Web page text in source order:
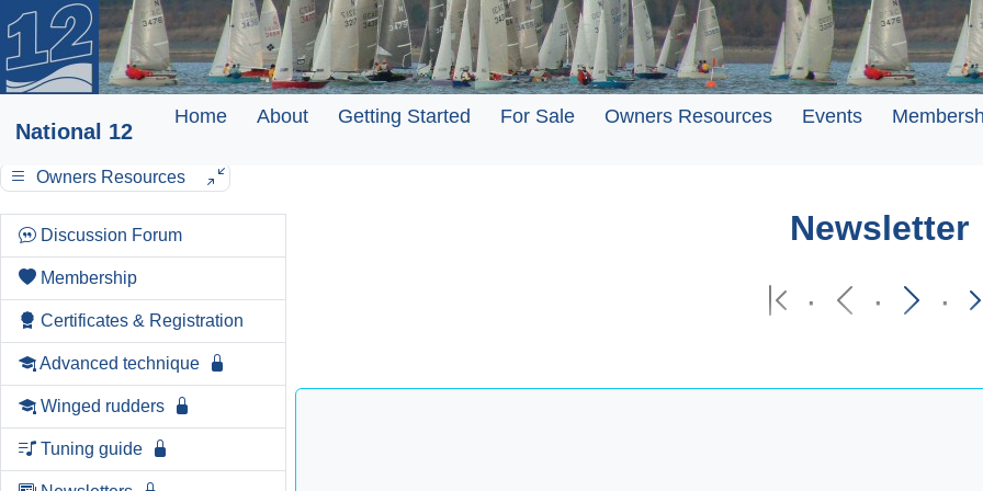
National 12
Home About Getting Started For Sale Owners Resources Events
Owners Resources
Discussion Forum
Membership
Certificates & Registration
Advanced technique
Winged rudders
Tuning guide
Newsletter
·
· ·